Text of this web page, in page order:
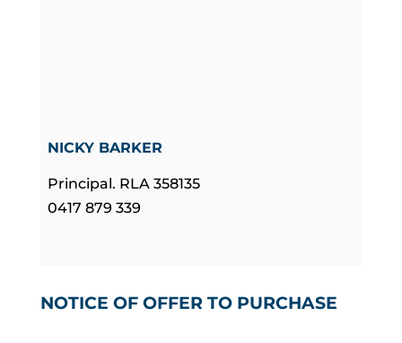
NICKY BARKER
Principal. RLA 358135
0417 879 339
NOTICE OF OFFER TO PURCHASE